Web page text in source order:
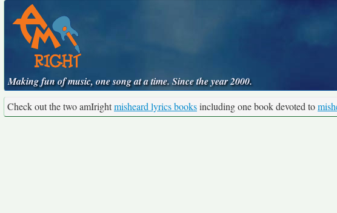
Making fun of music, one song at a time. Since the year 2000.
Check out the two amIrightmisheard lyrics booksincluding one book devoted to